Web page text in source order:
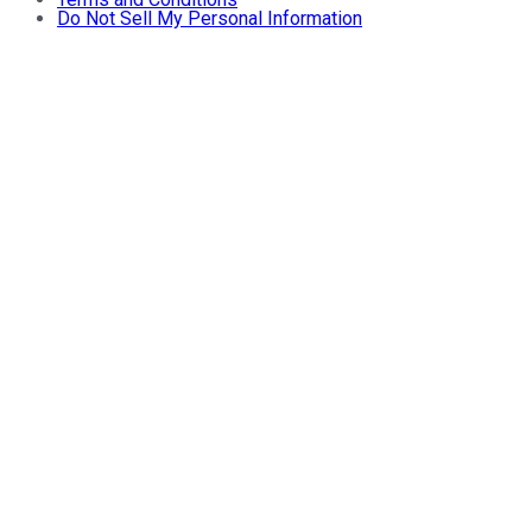
Do Not Sell My Personal Information